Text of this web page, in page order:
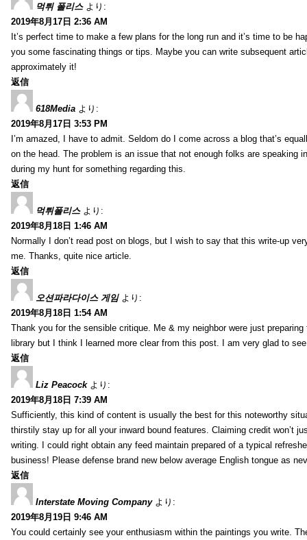
먹튀 폴리스 より:
2019年8月17日 2:36 AM
It’s perfect time to make a few plans for the long run and it’s time to be
you some fascinating things or tips. Maybe you can write subsequent
approximately it!
返信
618Media より:
2019年8月17日 3:53 PM
I’m amazed, I have to admit. Seldom do I come across a blog that’s
on the head. The problem is an issue that not enough folks are speaking
during my hunt for something regarding this.
返信
먹튀폴리스 より:
2019年8月18日 1:46 AM
Normally I don’t read post on blogs, but I wish to say that this write-up
me. Thanks, quite nice article.
返信
오션파라다이스 게임 より:
2019年8月18日 1:54 AM
Thank you for the sensible critique. Me & my neighbor were just
library but I think I learned more clear from this post. I am very glad to
返信
Liz Peacock より:
2019年8月18日 7:39 AM
Sufficiently, this kind of content is usually the best for this noteworthy
thirstily stay up for all your inward bound features. Claiming credit won’t
writing. I could right obtain any feed maintain prepared of a typical
business! Please defense brand new below average English tongue as
返信
Interstate Moving Company より:
2019年8月19日 9:46 AM
You could certainly see your enthusiasm within the paintings you write.